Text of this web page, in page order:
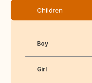
Children
Boy
Girl